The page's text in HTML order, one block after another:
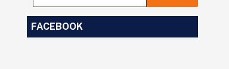
FACEBOOK